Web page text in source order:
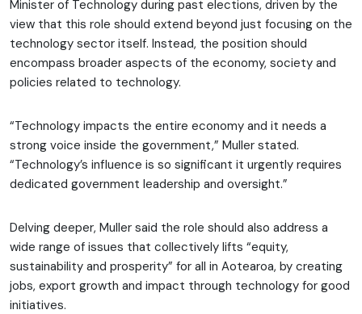
Minister of Technology during past elections, driven by the
view that this role should extend beyond just focusing on the
technology sector itself. Instead, the position should
encompass broader aspects of the economy, society and
policies related to technology.
“Technology impacts the entire economy and it needs a
strong voice inside the government,” Muller stated.
“Technology’s influence is so significant it urgently requires
dedicated government leadership and oversight.”
Delving deeper, Muller said the role should also address a
wide range of issues that collectively lifts “equity,
sustainability and prosperity” for all in Aotearoa, by creating
jobs, export growth and impact through technology for good
initiatives.